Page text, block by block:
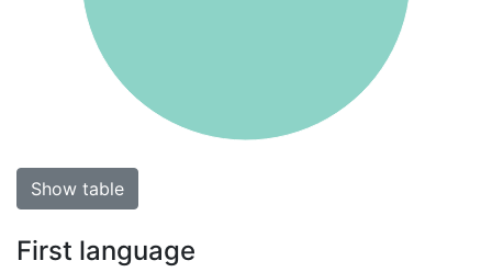
Show table
First language